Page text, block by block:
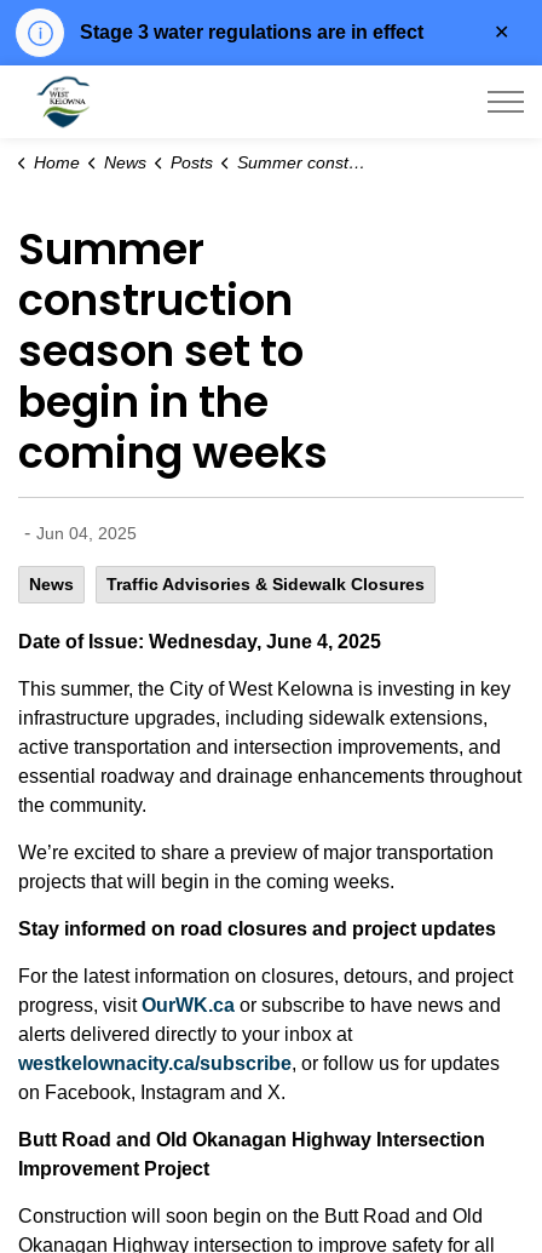
Stage 3 water regulations are in effect
Home News Posts Summer construction season set to begin in the coming weeks
Summer
construction
season set to
begin in the
coming weeks
- Jun 04, 2025
News Traffic Advisories & Sidewalk Closures
Date of Issue: Wednesday, June 4, 2025
This summer, the City of West Kelowna is investing in key
infrastructure upgrades, including sidewalk extensions,
active transportation and intersection improvements, and
essential roadway and drainage enhancements throughout
the community.
We’re excited to share a preview of major transportation
projects that will begin in the coming weeks.
Stay informed on road closures and project updates
For the latest information on closures, detours, and project
progress, visitOurWK.ca or subscribe to have news and
alerts delivered directly to your inbox at
westkelownacity.ca/subscribe, or follow us for updates
on Facebook, Instagram and X.
Butt Road and Old Okanagan Highway Intersection
Improvement Project
Construction will soon begin on the Butt Road and Old
Okanagan Highway intersection to improve safety for all